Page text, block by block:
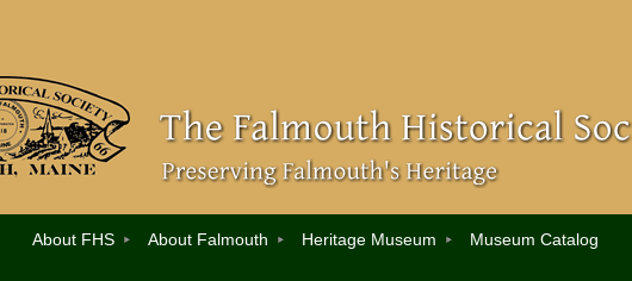
About FHS About Falmouth Heritage Museum Museum Catalog